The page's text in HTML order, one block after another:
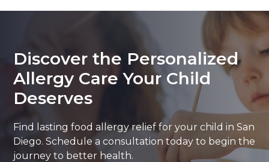
Discover the Personalized
Allergy Care Your Child
Deserves
Find lasting food allergy relief for your child in San
Diego. Schedule a consultation today to begin the
journey to better health.